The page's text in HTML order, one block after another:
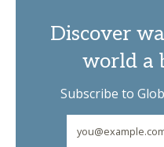
Discover
world a
Subscribe to